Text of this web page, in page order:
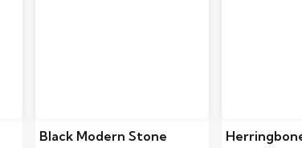
Black Modern Stone